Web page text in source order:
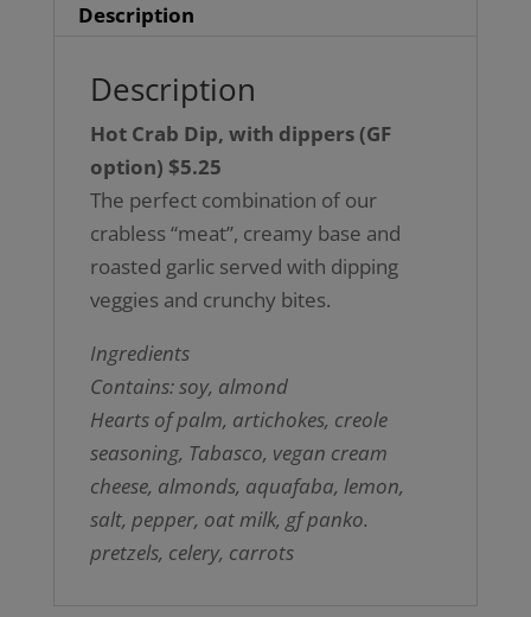
Description
Description
Hot Crab Dip, with dippers (GF
option) $5.25
The perfect combination of our
crabless “meat”, creamy base and
roasted garlic served with dipping
veggies and crunchy bites.
Ingredients
Contains: soy, almond
Hearts of palm, artichokes, creole
seasoning, Tabasco, vegan cream
cheese, almonds, aquafaba, lemon,
salt, pepper, oat milk, gf panko.
pretzels, celery, carrots